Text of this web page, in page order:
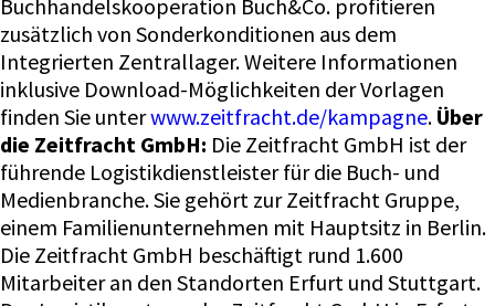
Buchhandelskooperation Buch&Co. profitieren
zusätzlich von Sonderkonditionen aus dem
Integrierten Zentrallager. Weitere Informationen
inklusive Download-Möglichkeiten der Vorlagen
finden Sie unterwww.zeitfracht.de/kampagne. Über
die Zeitfracht GmbH: Die Zeitfracht GmbH ist der
führende Logistikdienstleister für die Buch- und
Medienbranche. Sie gehört zur Zeitfracht Gruppe,
einem Familienunternehmen mit Hauptsitz in Berlin.
Die Zeitfracht GmbH beschäftigt rund 1.600
Mitarbeiter an den Standorten Erfurt und Stuttgart.